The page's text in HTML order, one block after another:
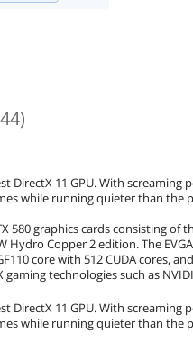
DirectX 11 GPU. With
while running quieter than the
580 graphics cards consisting of
Copper 2 edition. The
core with 512 CUDA cores,
technologies such as
DirectX 11 GPU. With
while running quieter than the